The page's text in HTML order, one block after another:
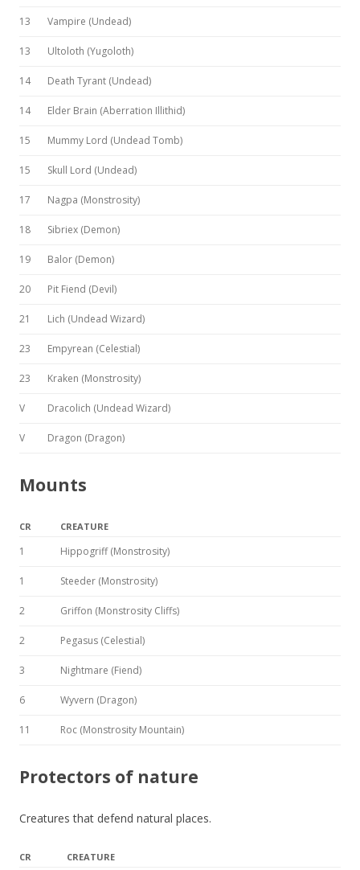
13 Vampire (Undead)
13 Ultoloth (Yugoloth)
14 Death Tyrant (Undead)
14 Elder Brain (Aberration Illithid)
15 Mummy Lord (Undead Tomb)
15 Skull Lord (Undead)
17 Nagpa (Monstrosity)
18 Sibriex (Demon)
19 Balor (Demon)
20 Pit Fiend (Devil)
21 Lich (Undead Wizard)
23 Empyrean (Celestial)
23 Kraken (Monstrosity)
V Dracolich (Undead Wizard)
V Dragon (Dragon)
Mounts
CR CREATURE
1 Hippogriff (Monstrosity)
1 Steeder (Monstrosity)
2 Griffon (Monstrosity Cliffs)
2 Pegasus (Celestial)
3 Nightmare (Fiend)
6 Wyvern (Dragon)
11 Roc (Monstrosity Mountain)
Protectors of nature
Creatures that defend natural places.
CR CREATURE